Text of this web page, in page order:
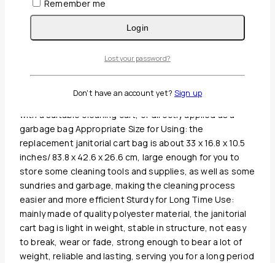
Guaranteed Safe And Secure Checkout
of cleaning cart bag in yellow color, which can be paired
with a suitable cleaning cart, or directly applied as a
garbage bag Appropriate Size for Using: the
replacement janitorial cart bag is about 33 x 16.8 x 10.5
inches/ 83.8 x 42.6 x 26.6 cm, large enough for you to
store some cleaning tools and supplies, as well as some
sundries and garbage, making the cleaning process
easier and more efficient Sturdy for Long Time Use:
mainly made of quality polyester material, the janitorial
cart bag is light in weight, stable in structure, not easy
to break, wear or fade, strong enough to bear a lot of
weight, reliable and lasting, serving you for a long period
Remember me
Login
Lost your password?
Don't have an account yet? Sign up